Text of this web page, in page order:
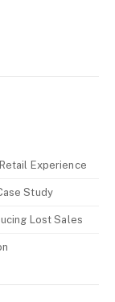
Experience
Study
Lost Sales